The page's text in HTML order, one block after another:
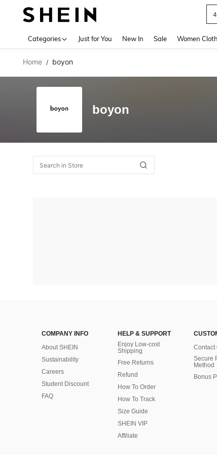
Categories Just for You New In Sale Women
Home / boyon
boyon
COMPANY INFO
About SHEIN
Sustainability
Careers
Student Discount
FAQ
HELP & SUPPORT
Enjoy Low-cost
Shipping
Free Returns
Refund
How To Order
How To Track
Size Guide
SHEIN VIP
Affiliate
Contact
Secure
Method
Bonus